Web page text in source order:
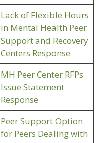
Lack of Flexible Hours
in Mental Health Peer
Support and Recovery
Centers Response
MH Peer Center RFPs
Issue Statement
Response
Peer Support Option
for Peers Dealing with